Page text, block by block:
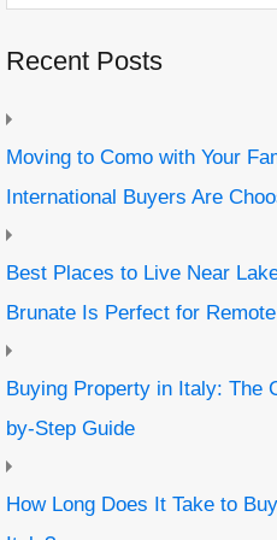
Recent Posts
Moving to Como with Your
International Buyers Are
Best Places to Live Near
Brunate Is Perfect for
Buying Property in Italy: The
by-Step Guide
How Long Does It Take to